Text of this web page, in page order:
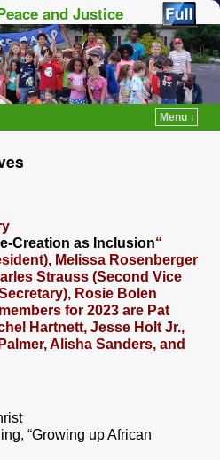
and Justice
Menu ↓
Creation as Inclusion“
Melissa Rosenberger
Strauss (Second Vice
Rosie Bolen
for 2023 are Pat
Hartnett, Jesse Holt Jr.,
Alisha Sanders, and
“Growing up African